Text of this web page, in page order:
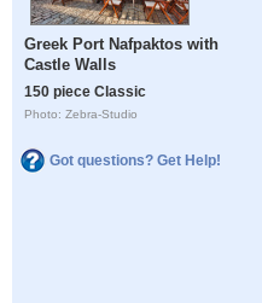
Greek Port Nafpaktos with
Castle Walls
150 piece Classic
Photo: Zebra-Studio
Got questions? Get Help!